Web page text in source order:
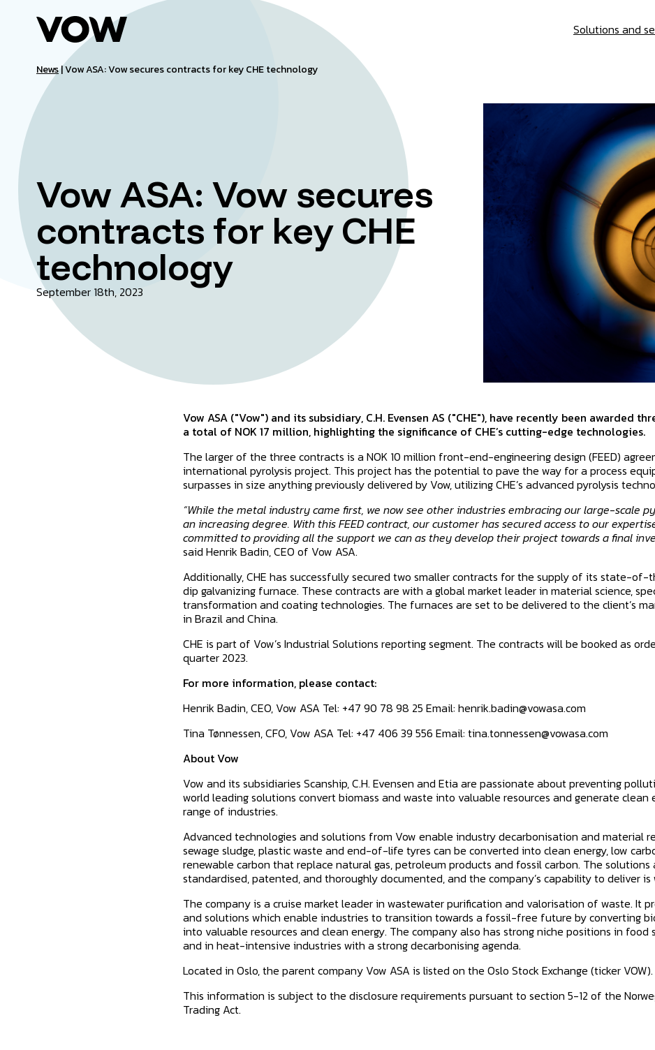
Solutions and
News|Vow ASA: Vow secures contracts for key CHE technology
Vow ASA: Vow secures
contracts for key CHE
technology
September 18th, 2023
Vow ASA ("Vow") and its subsidiary, C.H. Evensen AS ("CHE"), have recently been awarded
a total of NOK 17 million, highlighting the significance of CHE’s cutting-edge technologies.
The larger of the three contracts is a NOK 10 million front-end-engineering design (FEED)
international pyrolysis project. This project has the potential to pave the way for a process
surpasses in size anything previously delivered by Vow, utilizing CHE’s advanced pyrolysis
“While the metal industry came first, we now see other industries embracing our large-scale
an increasing degree. With this FEED contract, our customer has secured access to our
committed to providing all the support we can as they develop their project towards a final
said Henrik Badin, CEO of Vow ASA.
Additionally, CHE has successfully secured two smaller contracts for the supply of its state-
dip galvanizing furnace. These contracts are with a global market leader in material science,
transformation and coating technologies. The furnaces are set to be delivered to the client’s
in Brazil and China.
CHE is part of Vow’s Industrial Solutions reporting segment. The contracts will be booked as
quarter 2023.
For more information, please contact:
Henrik Badin, CEO, Vow ASA Tel: +47 90 78 98 25 Email: henrik.badin@vowasa.com
Tina Tønnessen, CFO, Vow ASA Tel: +47 406 39 556 Email: tina.tonnessen@vowasa.com
About Vow
Vow and its subsidiaries Scanship, C.H. Evensen and Etia are passionate about preventing
world leading solutions convert biomass and waste into valuable resources and generate clean
range of industries.
Advanced technologies and solutions from Vow enable industry decarbonisation and material
sewage sludge, plastic waste and end-of-life tyres can be converted into clean energy, low
renewable carbon that replace natural gas, petroleum products and fossil carbon. The solutions
standardised, patented, and thoroughly documented, and the company’s capability to deliver is
The company is a cruise market leader in wastewater purification and valorisation of waste. It
and solutions which enable industries to transition towards a fossil-free future by converting
into valuable resources and clean energy. The company also has strong niche positions in food
and in heat-intensive industries with a strong decarbonising agenda.
Located in Oslo, the parent company Vow ASA is listed on the Oslo Stock Exchange (ticker VOW).
This information is subject to the disclosure requirements pursuant to section 5-12 of the
Trading Act.